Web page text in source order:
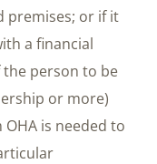
premises; or if it
a financial
the person to be
or more)
is needed to